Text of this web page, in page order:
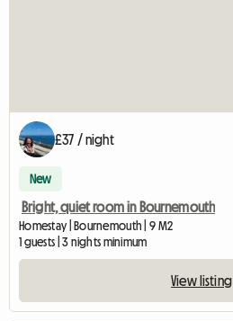
£37 / night
New
Bright, quiet room in Bournemouth
Homestay | Bournemouth | 9 M2
1 guests | 3 nights minimum
View listing